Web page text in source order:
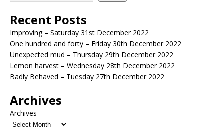
Recent Posts
Improving – Saturday 31st December 2022
One hundred and forty – Friday 30th December 2022
Unexpected mud – Thursday 29th December 2022
Lemon harvest – Wednesday 28th December 2022
Badly Behaved – Tuesday 27th December 2022
Archives
Archives